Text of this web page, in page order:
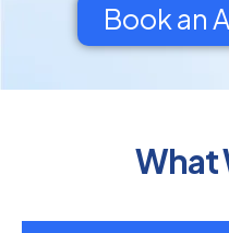
Book an
What